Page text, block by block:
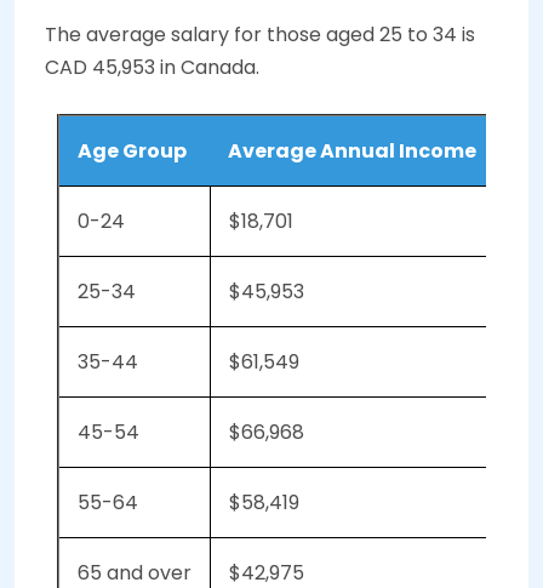
The average salary for those aged 25 to 34 is
CAD 45,953 in Canada.
Age Group Average Annual Income
0-24 $18,701
25-34 $45,953
35-44 $61,549
45-54 $66,968
55-64 $58,419
65 and over $42,975